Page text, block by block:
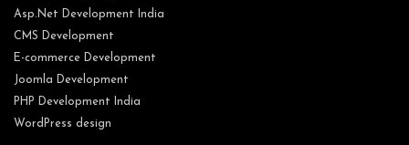
Asp.Net Development India
CMS Development
E-commerce Development
Joomla Development
PHP Development India
WordPress design